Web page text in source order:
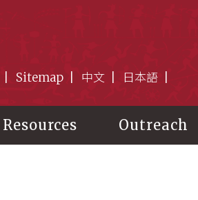
Sitemap 中文 日本語
Outreach